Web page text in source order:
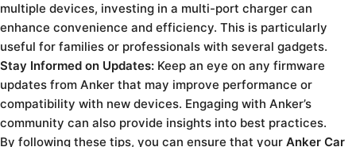
multiple devices, investing in a multi-port charger can
enhance convenience and efficiency. This is particularly
useful for families or professionals with several gadgets.
Stay Informed on Updates: Keep an eye on any firmware
updates from Anker that may improve performance or
compatibility with new devices. Engaging with Anker’s
community can also provide insights into best practices.
By following these tips, you can ensure that your Anker Car